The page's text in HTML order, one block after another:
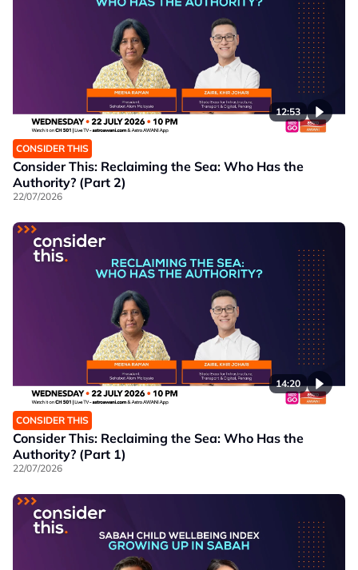
12:53
CONSIDER THIS
Consider This: Reclaiming the Sea: Who Has the
Authority? (Part 2)
22/07/2026
14:20
CONSIDER THIS
Consider This: Reclaiming the Sea: Who Has the
Authority? (Part 1)
22/07/2026